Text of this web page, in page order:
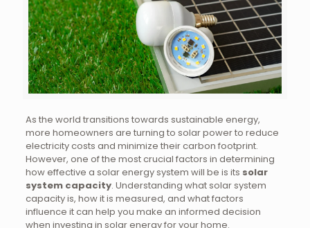
As the world transitions towards sustainable energy,
more homeowners are turning to solar power to reduce
electricity costs and minimize their carbon footprint.
However, one of the most crucial factors in determining
how effective a solar energy system will be is its solar
system capacity. Understanding what solar system
capacity is, how it is measured, and what factors
influence it can help you make an informed decision
when investing in solar energy for your home.